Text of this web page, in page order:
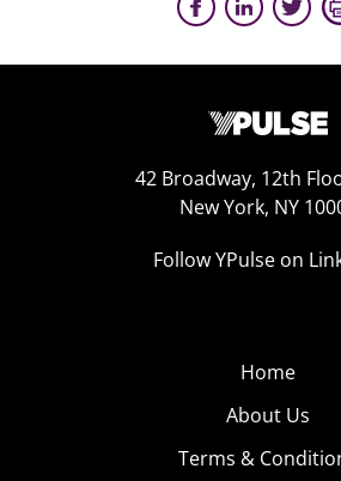
42 Broadway, 12th
New York, NY
Follow YPulse on
Home
About Us
Terms &